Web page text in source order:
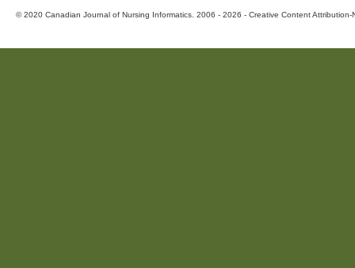
© 2020 Canadian Journal of Nursing Informatics. 2006 - 2026 - Creative Content